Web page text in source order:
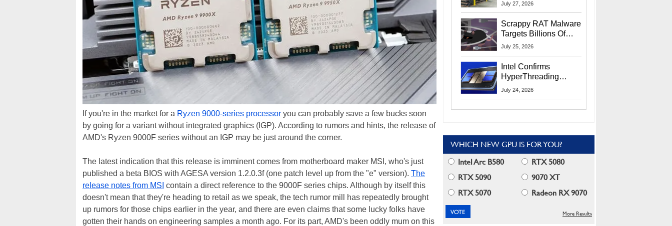
If you're in the market for a Ryzen 9000-series processor you can probably save a few bucks soon
by going for a variant without integrated graphics (IGP). According to rumors and hints, the release of
AMD's Ryzen 9000F series without an IGP may be just around the corner.
The latest indication that this release is imminent comes from motherboard maker MSI, who's just
published a beta BIOS with AGESA version 1.2.0.3f (one patch level up from the "e" version). The
release notes from MSI contain a direct reference to the 9000F series chips. Although by itself this
doesn't mean that they're heading to retail as we speak, the tech rumor mill has repeatedly brought
up rumors for those chips earlier in the year, and there are even claims that some lucky folks have
gotten their hands on engineering samples a month ago. For its part, AMD's been oddly mum on this
July 27, 2026
Scrappy RAT Malware
Targets Billions Of
Chrome And Edge
July 25, 2026
Intel Confirms
HyperThreading
Returns Starting With
July 24, 2026
WHICH NEW GPU IS FOR YOU?
Intel Arc B580
RTX 5080
RTX 5090
9070 XT
RTX 5070
Radeon RX 9070
More Results